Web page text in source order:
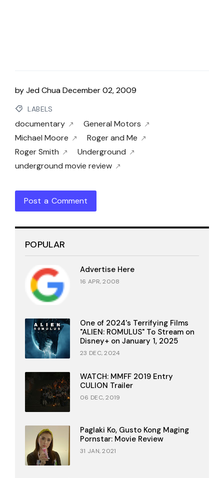
byJed ChuaDecember 02, 2009
LABELS
documentary
General Motors
Michael Moore
Roger and Me
Roger Smith
Underground
underground movie review
Post a Comment
POPULAR
Advertise Here
16 APR, 2008
One of 2024's Terrifying Films
"ALIEN: ROMULUS" To Stream on
Disney+ on January 1, 2025
23 DEC, 2024
WATCH: MMFF 2019 Entry
CULION Trailer
06 DEC, 2019
Paglaki Ko, Gusto Kong Maging
Pornstar: Movie Review
31 JAN, 2021